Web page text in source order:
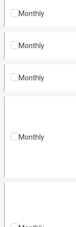
Monthly
Monthly
Monthly
Monthly